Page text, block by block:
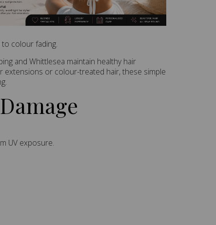
colour fading.
and Whittlesea maintain healthy hair
extensions or colour-treated hair, these simple
UV exposure.